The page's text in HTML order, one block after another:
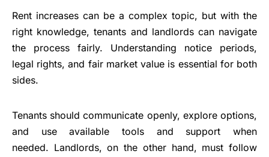
Rent increases can be a complex topic, but with the
right knowledge, tenants and landlords can navigate
the process fairly. Understanding notice periods,
legal rights, and fair market value is essential for both
sides.
Tenants should communicate openly, explore options,
and use available tools and support when
needed. Landlords, on the other hand, must follow